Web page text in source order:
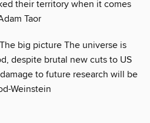
their territory when it comes
Taor
big picture The universe is
despite brutal new cuts to US
to future research will be
Weinstein